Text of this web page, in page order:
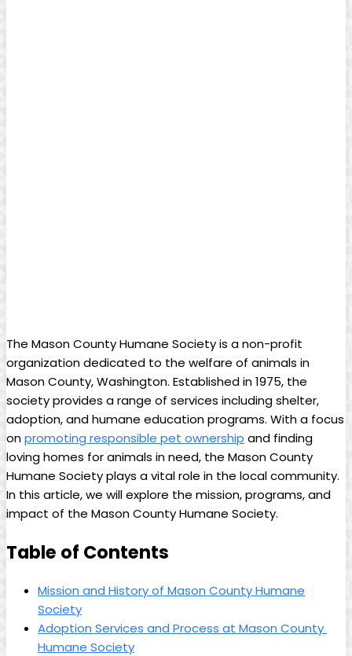
The Mason County⁣ Humane Society is a non-profit
organization dedicated to the welfare of‌ animals in
‌Mason County, Washington.​ Established in ⁢1975, the
society ⁢provides a range of services including shelter,
adoption, and humane education programs. With a focus
on‍promoting⁣ responsible pet ownership ​and ‍finding
loving homes for⁤ animals in⁢ need,​ the Mason County
Humane Society⁤ plays ⁣a⁣ vital role in the local community.⁣
In this article, ‌we will explore the mission, programs, ‌and
impact of the Mason County Humane ​Society.
Table of Contents
Mission ‍and History of⁢ Mason County Humane
⁤Society
Adoption Services and Process⁢ at‍ Mason County ​
Humane ​Society